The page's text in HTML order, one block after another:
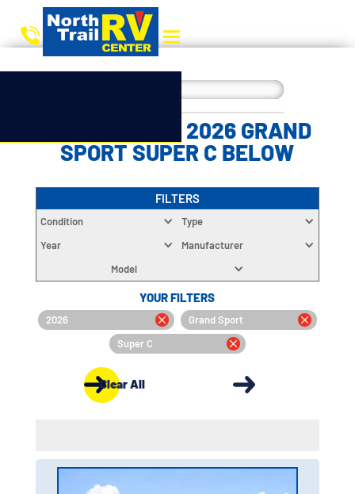
CHOOSE YOUR 2026 GRAND
SPORT SUPER C BELOW
FILTERS
Condition
Type
Year
Manufacturer
Model
YOUR FILTERS
2026
Grand Sport
Super C
Clear All